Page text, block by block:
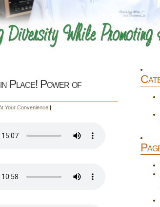
Place! Power of
Your Convenience!|